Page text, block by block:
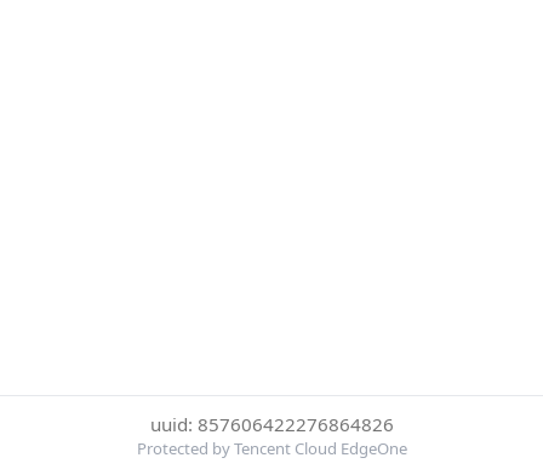
uuid: 857606422276864826
Protected by Tencent Cloud EdgeOne